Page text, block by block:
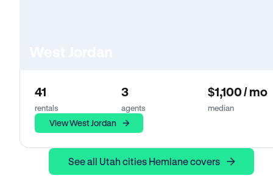
41
rentals
3
agents
$1,100 / mo
median
View West Jordan
See all Utah cities Hemlane covers